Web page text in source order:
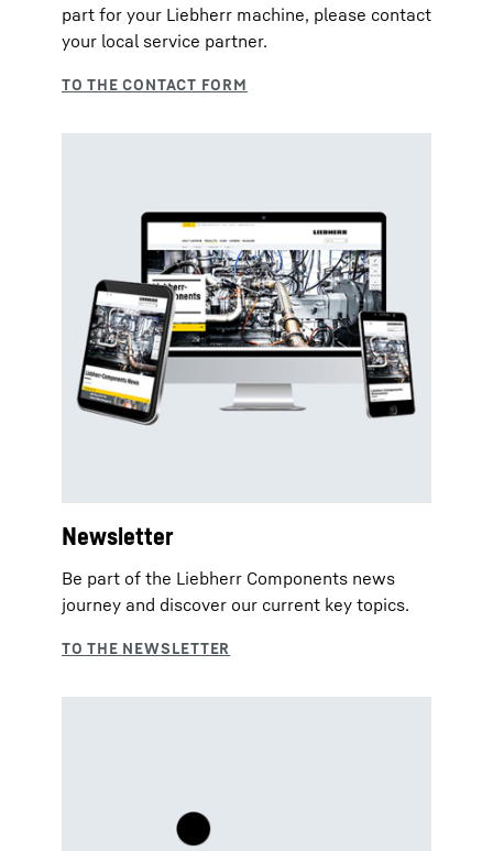
part for your Liebherr machine, please contact
your local service partner.
Newsletter
Be part of the Liebherr Components news
journey and discover our current key topics.